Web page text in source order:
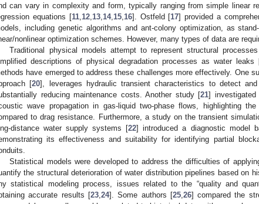
can vary in complexity and form, typically ranging from simple linear
equations [11, 12, 13, 14, 15, 16]. Ostfeld [17] provided a
including genetic algorithms and ant-colony optimization, as
nonlinear optimization schemes. However, many types of data are
Traditional physical models attempt to represent structural
descriptions of physical degradation processes as water leaks
have emerged to address these challenges more effectively. One
[20], leverages hydraulic transient characteristics to detect
reducing maintenance costs. Another study [21]
wave propagation in gas-liquid two-phase flows, highlighting
to drag resistance. Furthermore, a study on the transient
distance water supply systems [22] introduced a diagnostic model
its effectiveness and suitability for identifying partial
Statistical models were developed to address the difficulties of
the structural deterioration of water distribution pipelines based on
statistical modeling process, issues related to the “quality and
accurate results [23, 24]. Some authors [25, 26] compared the